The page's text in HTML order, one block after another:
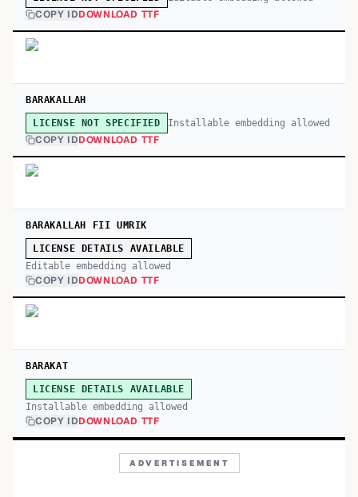
COPY IDDOWNLOAD TTF
BARAKALLAH
LICENSE NOT SPECIFIED Installable embedding allowed
COPY IDDOWNLOAD TTF
BARAKALLAH FII UMRIK
LICENSE DETAILS AVAILABLE
Editable embedding allowed
COPY IDDOWNLOAD TTF
BARAKAT
LICENSE DETAILS AVAILABLE
Installable embedding allowed
COPY IDDOWNLOAD TTF
ADVERTISEMENT